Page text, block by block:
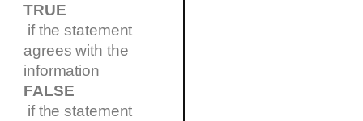
TRUE
if the statement
agrees with the
information
FALSE
if the statement